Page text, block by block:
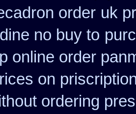
order uk
no buy to
online order
on
ordering